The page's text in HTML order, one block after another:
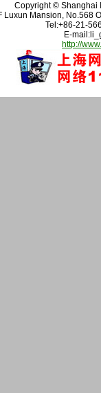
Copyright © Shanghai
Luxun Mansion, No.568
Tel:+86-21-
E-
http://